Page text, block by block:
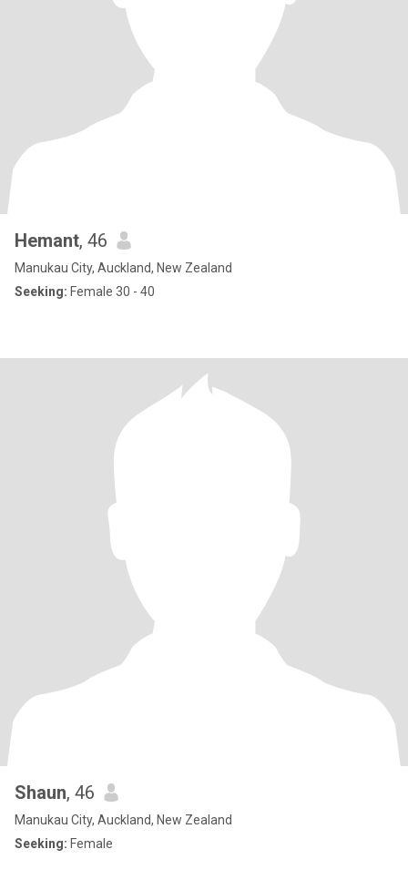
Hemant, 46
Manukau City, Auckland, New Zealand
Seeking: Female 30 - 40
Shaun, 46
Manukau City, Auckland, New Zealand
Seeking: Female